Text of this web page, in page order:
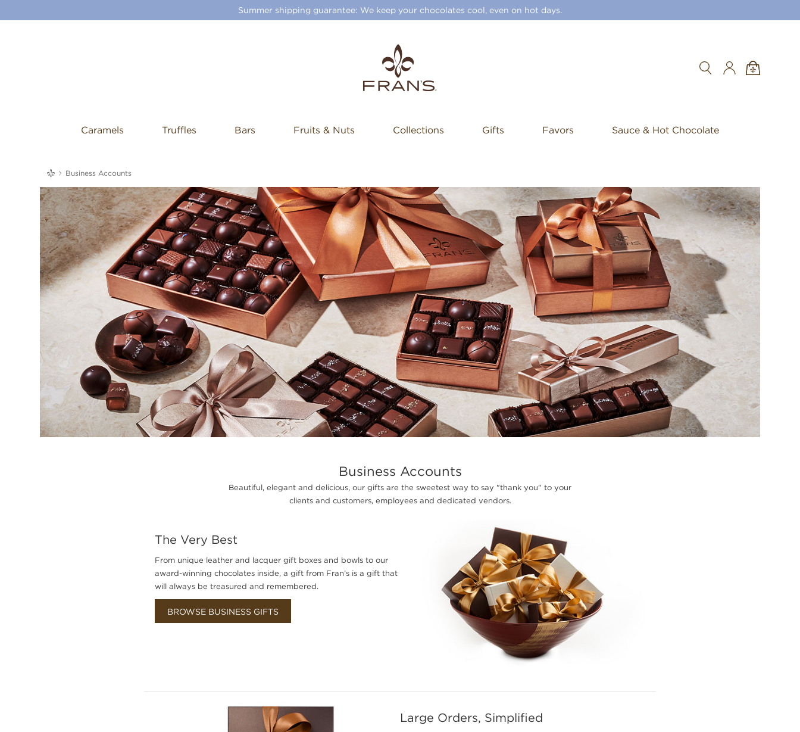
Summer shipping guarantee: We keep your chocolates cool, even on hot days.
Search
Caramels Truffles Bars Fruits & Nuts Collections Gifts Favors Sauce & Hot Chocolate
Business Accounts
Business Accounts
Beautiful, elegant and delicious, our gifts are the sweetest way to say "thank you" to your
clients and customers, employees and dedicated vendors.
The Very Best
From unique leather and lacquer gift boxes and bowls to our
award-winning chocolates inside, a gift from Fran’s is a gift that
will always be treasured and remembered.
BROWSE BUSINESS GIFTS
Large Orders, Simplified